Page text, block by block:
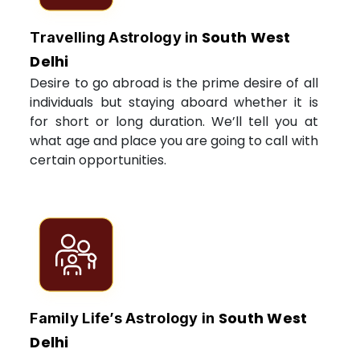
Travelling Astrology in South West
Delhi
Desire to go abroad is the prime desire of all
individuals but staying aboard whether it is
for short or long duration. We’ll tell you at
what age and place you are going to call with
certain opportunities.
Family Life’s Astrology in South West
Delhi